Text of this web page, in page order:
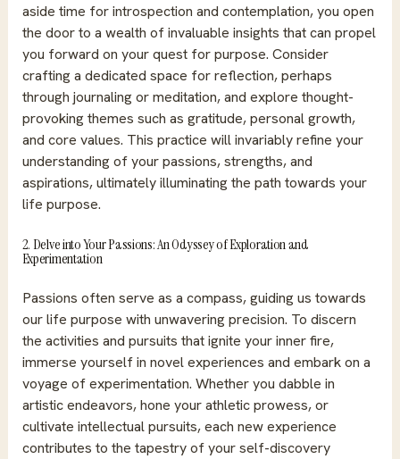
aside time for introspection and contemplation, you open
the door to a wealth of invaluable insights that can propel
you forward on your quest for purpose. Consider
crafting a dedicated space for reflection, perhaps
through journaling or meditation, and explore thought-
provoking themes such as gratitude, personal growth,
and core values. This practice will invariably refine your
understanding of your passions, strengths, and
aspirations, ultimately illuminating the path towards your
life purpose.
2. Delve into Your Passions: An Odyssey of Exploration and
Experimentation
Passions often serve as a compass, guiding us towards
our life purpose with unwavering precision. To discern
the activities and pursuits that ignite your inner fire,
immerse yourself in novel experiences and embark on a
voyage of experimentation. Whether you dabble in
artistic endeavors, hone your athletic prowess, or
cultivate intellectual pursuits, each new experience
contributes to the tapestry of your self-discovery